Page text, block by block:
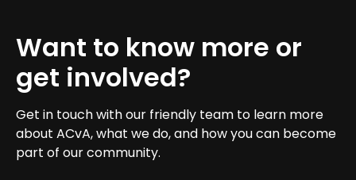
Want to know more or
get involved?
Get in touch with our friendly team to learn more
about ACvA, what we do, and how you can become
part of our community.